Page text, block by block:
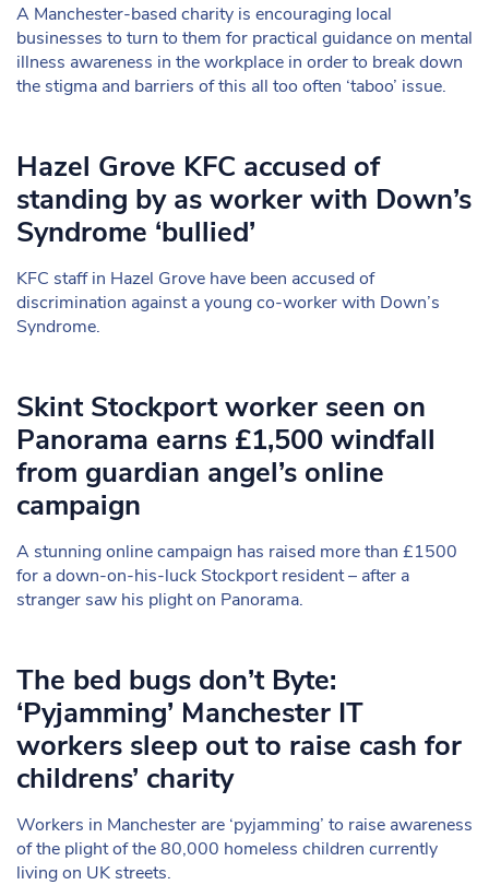
A Manchester-based charity is encouraging local
businesses to turn to them for practical guidance on mental
illness awareness in the workplace in order to break down
the stigma and barriers of this all too often ‘taboo’ issue.
Hazel Grove KFC accused of
standing by as worker with Down’s
Syndrome ‘bullied’
KFC staff in Hazel Grove have been accused of
discrimination against a young co-worker with Down’s
Syndrome.
Skint Stockport worker seen on
Panorama earns £1,500 windfall
from guardian angel’s online
campaign
A stunning online campaign has raised more than £1500
for a down-on-his-luck Stockport resident – after a
stranger saw his plight on Panorama.
The bed bugs don’t Byte:
‘Pyjamming’ Manchester IT
workers sleep out to raise cash for
childrens’ charity
Workers in Manchester are ‘pyjamming’ to raise awareness
of the plight of the 80,000 homeless children currently
living on UK streets.